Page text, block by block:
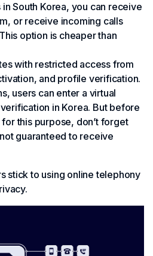
South Korea, you can receive
or receive incoming calls
option is cheaper than
with restricted access from
and profile verification.
users can enter a virtual
in Korea. But before
this purpose, don’t forget
guaranteed to receive
stick to using online telephony